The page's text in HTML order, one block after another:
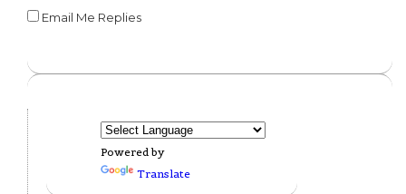
Email Me Replies
Powered by
Translate